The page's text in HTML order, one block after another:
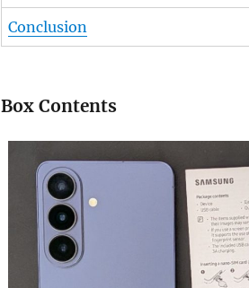
Conclusion
Box Contents